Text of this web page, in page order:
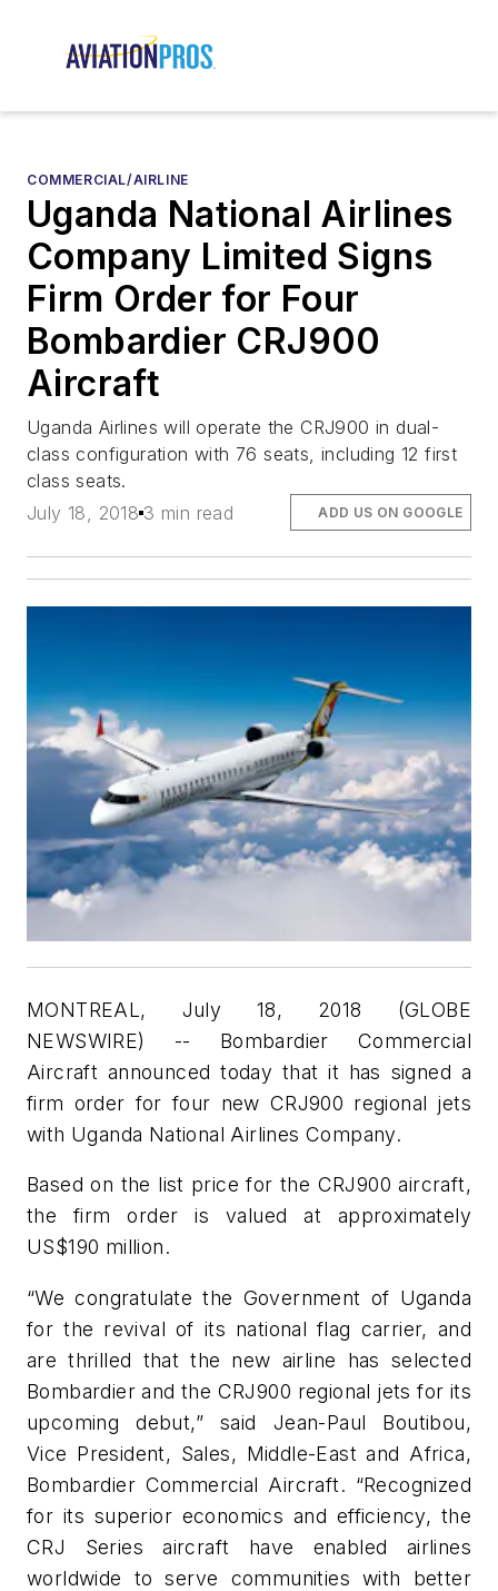
COMMERCIAL/AIRLINE
Uganda National Airlines
Company Limited Signs
Firm Order for Four
Bombardier CRJ900
Aircraft
Uganda Airlines will operate the CRJ900 in dual-
class configuration with 76 seats, including 12 first
class seats.
July 18, 2018 3 min read ADD US ON GOOGLE
MONTREAL, July 18, 2018 (GLOBE
NEWSWIRE) -- Bombardier Commercial
Aircraft announced today that it has signed a
firm order for four new CRJ900 regional jets
with Uganda National Airlines Company.
Based on the list price for the CRJ900 aircraft,
the firm order is valued at approximately
US$190 million.
“We congratulate the Government of Uganda
for the revival of its national flag carrier, and
are thrilled that the new airline has selected
Bombardier and the CRJ900 regional jets for its
upcoming debut,” said Jean-Paul Boutibou,
Vice President, Sales, Middle-East and Africa,
Bombardier Commercial Aircraft. “Recognized
for its superior economics and efficiency, the
CRJ Series aircraft have enabled airlines
worldwide to serve communities with better